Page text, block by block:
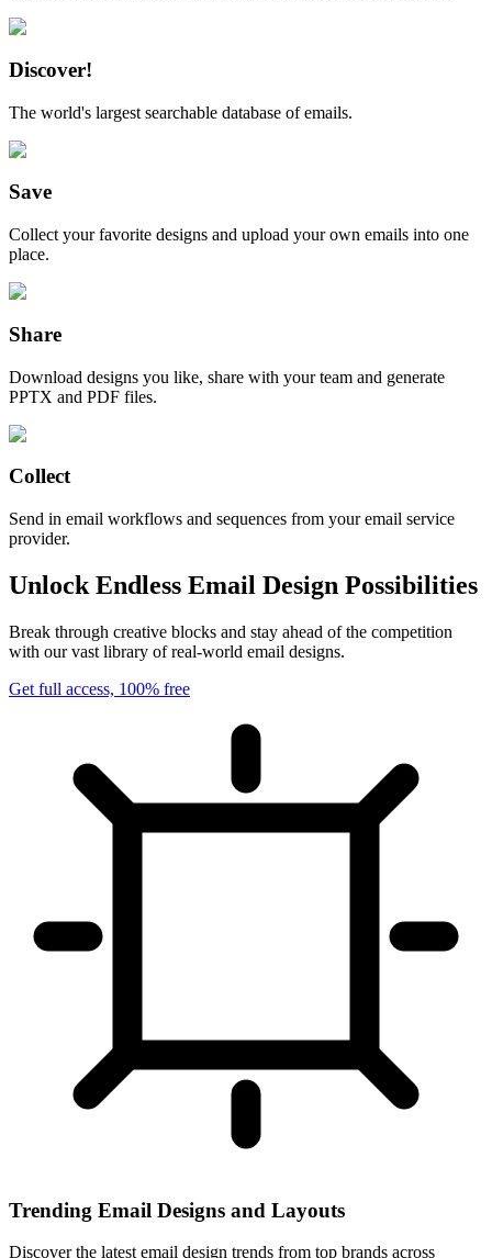
Discover!
The world's largest searchable database of emails.
Save
Collect your favorite designs and upload your own emails into one
place.
Share
Download designs you like, share with your team and generate
PPTX and PDF files.
Collect
Send in email workflows and sequences from your email service
provider.
Unlock Endless Email Design Possibilities
Break through creative blocks and stay ahead of the competition
with our vast library of real-world email designs.
Get full access, 100% free
Trending Email Designs and Layouts
Discover the latest email design trends from top brands across